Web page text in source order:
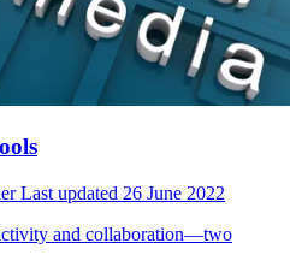
Last updated 26 June 2022
and collaboration—two